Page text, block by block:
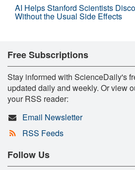
AI Helps Stanford Scientists
Without the Usual Side Effects
Free Subscriptions
Stay informed with ScienceDaily's
updated daily and weekly. Or view
your RSS reader:
Email Newsletter
RSS Feeds
Follow Us